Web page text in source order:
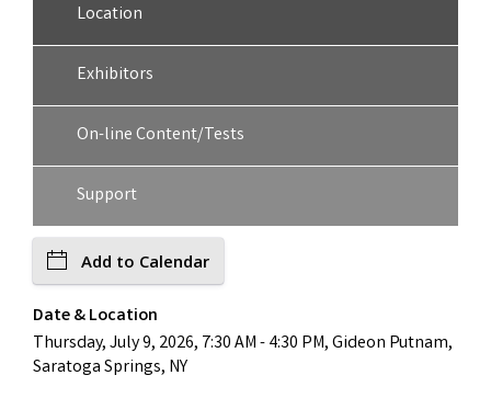
Location
Exhibitors
On-line Content/Tests
Support
Add to Calendar
Date & Location
Thursday, July 9, 2026, 7:30 AM - 4:30 PM, Gideon Putnam,
Saratoga Springs, NY